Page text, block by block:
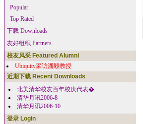
Popular
Top Rated
下载 Downloads
友好组织 Partners
校友风采 Featured Alumni
Ubiquity采访潘毅教授
近期下载 Recent Downloads
北美清华校友百年校庆代表�...
清华月讯2006-8
清华月讯2006-10
登录 Login